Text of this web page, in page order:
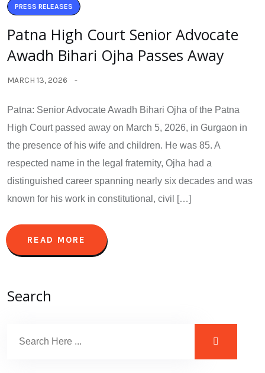
PRESS RELEASES
Patna High Court Senior Advocate
Awadh Bihari Ojha Passes Away
MARCH 13, 2026
Patna: Senior Advocate Awadh Bihari Ojha of the Patna
High Court passed away on March 5, 2026, in Gurgaon in
the presence of his wife and children. He was 85. A
respected name in the legal fraternity, Ojha had a
distinguished career spanning nearly six decades and was
known for his work in constitutional, civil […]
READ MORE
Search